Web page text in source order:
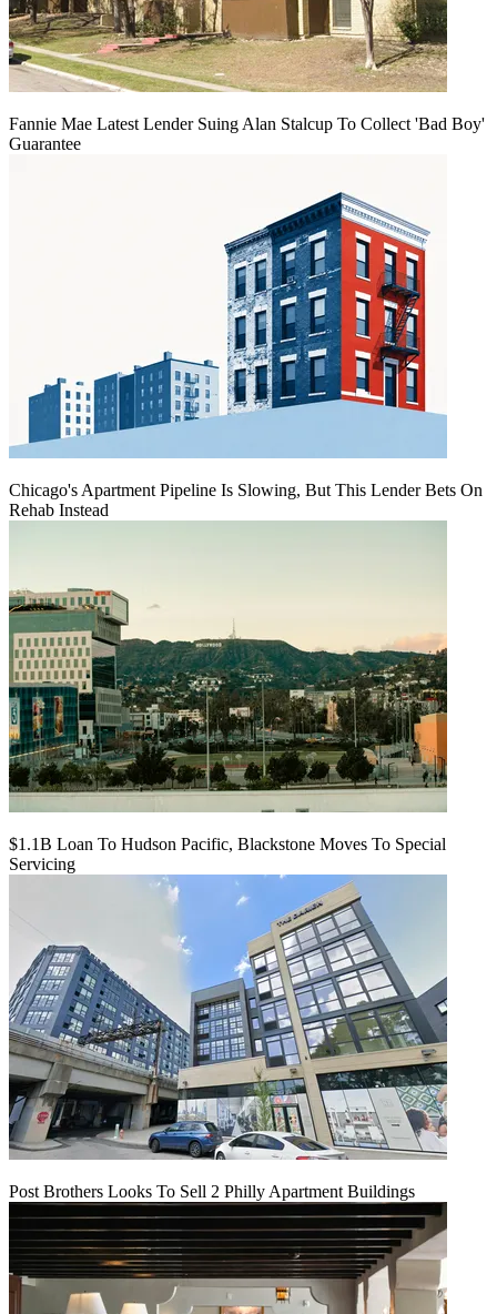
Fannie Mae Latest Lender Suing Alan Stalcup To Collect 'Bad Boy'
Guarantee
Chicago's Apartment Pipeline Is Slowing, But This Lender Bets On
Rehab Instead
$1.1B Loan To Hudson Pacific, Blackstone Moves To Special
Servicing
Post Brothers Looks To Sell 2 Philly Apartment Buildings